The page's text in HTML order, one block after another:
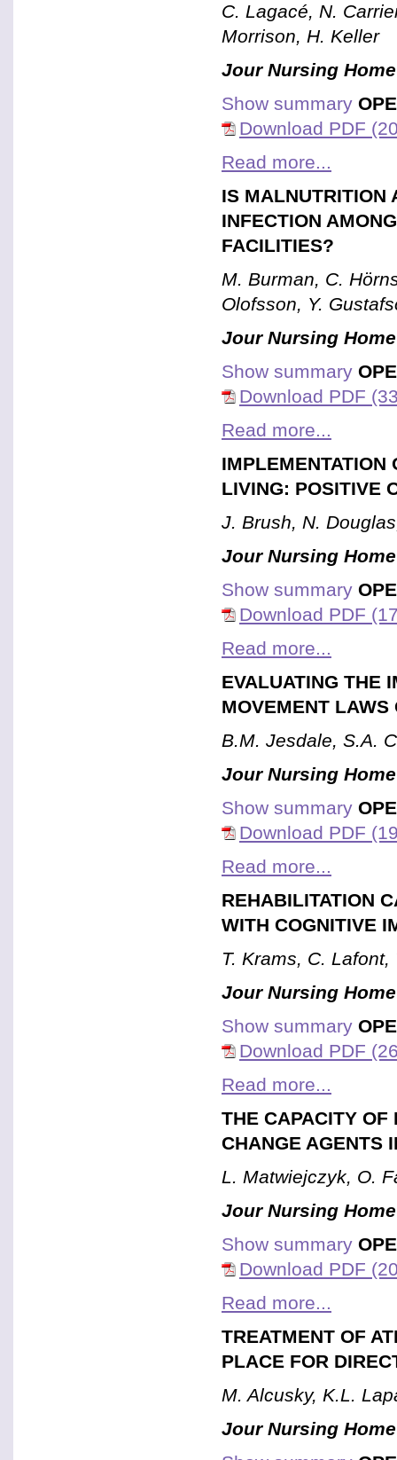
C. Lagacé, N.
Morrison, H. Keller
Jour Nursing
Show summary
Download PDF
Read more...
IS MALNUTRITION
INFECTION
FACILITIES?
M. Burman, C.
Olofsson, Y.
Jour Nursing
Show summary
Download PDF
Read more...
IMPLEMENTATION
LIVING: POSITIVE
J. Brush, N.
Jour Nursing
Show summary
Download PDF
Read more...
EVALUATING THE
MOVEMENT LAWS
B.M. Jesdale, S.A.
Jour Nursing
Show summary
Download PDF
Read more...
REHABILITATION
WITH COGNITIVE
T. Krams, C.
Jour Nursing
Show summary
Download PDF
Read more...
THE CAPACITY OF
CHANGE AGENTS
L. Matwiejczyk, O.
Jour Nursing
Show summary
Download PDF
Read more...
TREATMENT OF
PLACE FOR
M. Alcusky, K.L.
Jour Nursing